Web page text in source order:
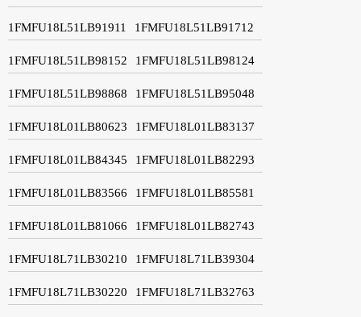
1FMFU18L51LB91911 1FMFU18L51LB91712
1FMFU18L51LB98152 1FMFU18L51LB98124
1FMFU18L51LB98868 1FMFU18L51LB95048
1FMFU18L01LB80623 1FMFU18L01LB83137
1FMFU18L01LB84345 1FMFU18L01LB82293
1FMFU18L01LB83566 1FMFU18L01LB85581
1FMFU18L01LB81066 1FMFU18L01LB82743
1FMFU18L71LB30210 1FMFU18L71LB39304
1FMFU18L71LB30220 1FMFU18L71LB32763